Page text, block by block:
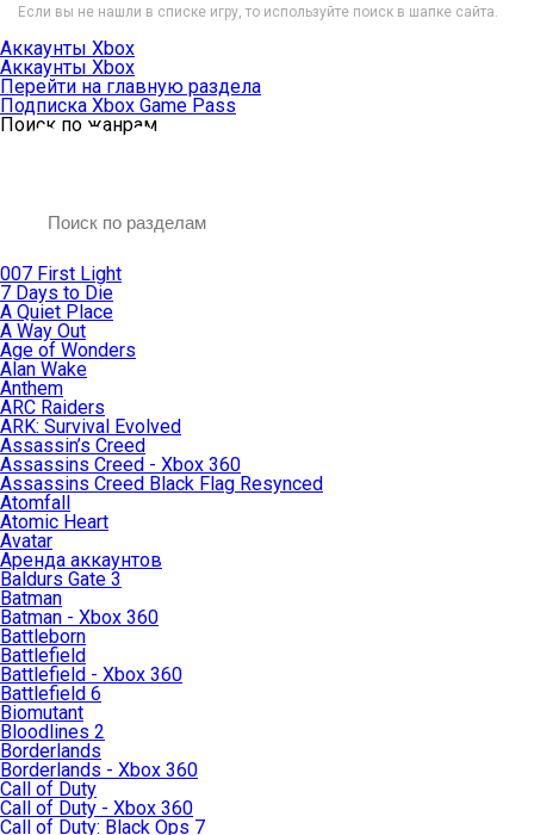
Если вы не нашли в списке игру, то используйте поиск в шапке сайта.
Аккаунты Xbox
Аккаунты Xbox
Перейти на главную раздела
Подписка Xbox Game Pass
Поиск по жанрам
007 First Light
7 Days to Die
A Quiet Place
A Way Out
Age of Wonders
Alan Wake
Anthem
ARC Raiders
ARK: Survival Evolved
Assassin’s Creed
Assassins Creed - Xbox 360
Assassins Creed Black Flag Resynced
Atomfall
Atomic Heart
Avatar
Aренда аккаунтов
Baldurs Gate 3
Batman
Batman - Xbox 360
Battleborn
Battlefield
Battlefield - Xbox 360
Battlefield 6
Biomutant
Bloodlines 2
Borderlands
Borderlands - Xbox 360
Call of Duty
Call of Duty - Xbox 360
Call of Duty: Black Ops 7